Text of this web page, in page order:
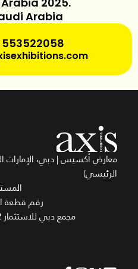
Arabia
553522058
معارض أكسيس | دبي، الإمارات
الرئيسي)
المستودع
رقم قطعة الأرض: 4900-
مجمع دبي للاستثمار 2 دبي، الإمارات العربية المتحدة